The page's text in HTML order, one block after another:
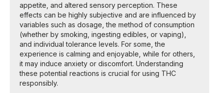
appetite, and altered sensory perception. These
effects can be highly subjective and are influenced by
variables such as dosage, the method of consumption
(whether by smoking, ingesting edibles, or vaping),
and individual tolerance levels. For some, the
experience is calming and enjoyable, while for others,
it may induce anxiety or discomfort. Understanding
these potential reactions is crucial for using THC
responsibly.